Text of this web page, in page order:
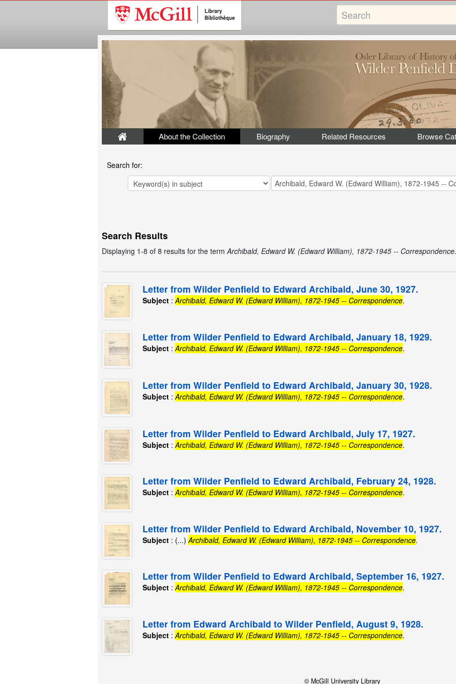
About the Collection Biography Related Resources Browse
Search for:
Search Results
Displaying 1-8 of 8 results for the termArchibald, Edward W. (Edward William), 1872-1945 -- Correspondence.
Letter from Wilder Penfield to Edward Archibald, June 30, 1927.
Subject :Archibald, Edward W. (Edward William), 1872-1945 -- Correspondence.
Letter from Wilder Penfield to Edward Archibald, January 18, 1929.
Subject :Archibald, Edward W. (Edward William), 1872-1945 -- Correspondence.
Letter from Wilder Penfield to Edward Archibald, January 30, 1928.
Subject :Archibald, Edward W. (Edward William), 1872-1945 -- Correspondence.
Letter from Wilder Penfield to Edward Archibald, July 17, 1927.
Subject :Archibald, Edward W. (Edward William), 1872-1945 -- Correspondence.
Letter from Wilder Penfield to Edward Archibald, February 24, 1928.
Subject :Archibald, Edward W. (Edward William), 1872-1945 -- Correspondence.
Letter from Wilder Penfield to Edward Archibald, November 10, 1927.
Subject : (...)Archibald, Edward W. (Edward William), 1872-1945 -- Correspondence.
Letter from Wilder Penfield to Edward Archibald, September 16, 1927.
Subject :Archibald, Edward W. (Edward William), 1872-1945 -- Correspondence.
Letter from Edward Archibald to Wilder Penfield, August 9, 1928.
Subject :Archibald, Edward W. (Edward William), 1872-1945 -- Correspondence.
© McGill University Library